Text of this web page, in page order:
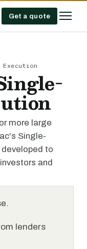
Get a quote
Execution
more large
Single-
to
and
lenders